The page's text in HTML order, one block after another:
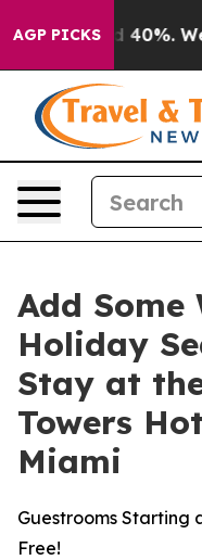
AGP PICKS
Around 40%. Well,
Add
Holiday
Stay at
Towers
Miami
Guestrooms Starting
Free!